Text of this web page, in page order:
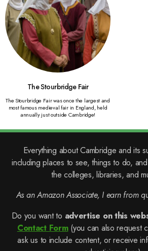
The Stourbridge Fair
The Stourbridge Fair was once the largest and
most famous medieval fair in England, held
annually just outside Cambridge!
Everything about Cambridge and its
including places to see, things to do,
the colleges, libraries, and
As an Amazon Associate, I earn from
Do you want to advertise on this
Contact Form(you can also request
ask us to include content, or receive